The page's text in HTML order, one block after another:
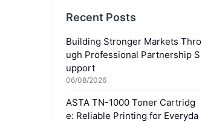
Recent Posts
Building Stronger Markets Thro
ugh Professional Partnership S
upport
06/08/2026
ASTA TN-1000 Toner Cartridg
e: Reliable Printing for Everyda